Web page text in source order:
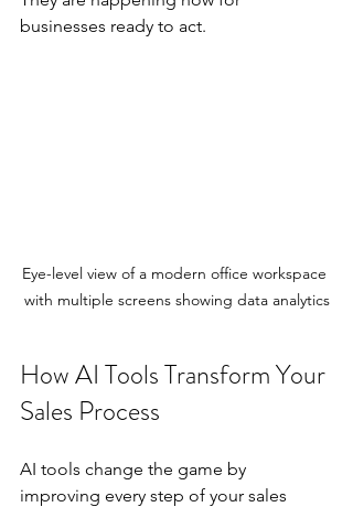
businesses ready to act.
Eye-level view of a modern office workspace
with multiple screens showing data analytics
How AI Tools Transform Your
Sales Process
AI tools change the game by
improving every step of your sales